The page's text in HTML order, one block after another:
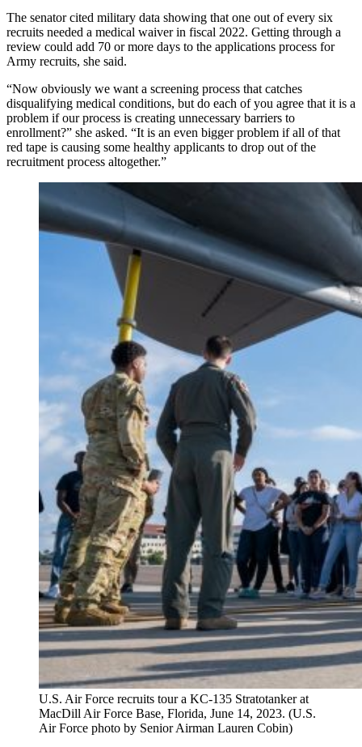
The senator cited military data showing that one out of every six
recruits needed a medical waiver in fiscal 2022. Getting through a
review could add 70 or more days to the applications process for
Army recruits, she said.
“Now obviously we want a screening process that catches
disqualifying medical conditions, but do each of you agree that it is a
problem if our process is creating unnecessary barriers to
enrollment?” she asked. “It is an even bigger problem if all of that
red tape is causing some healthy applicants to drop out of the
recruitment process altogether.”
U.S. Air Force recruits tour a KC-135 Stratotanker at
MacDill Air Force Base, Florida, June 14, 2023. (U.S.
Air Force photo by Senior Airman Lauren Cobin)